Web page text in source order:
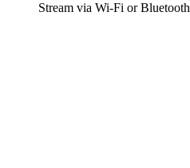
Stream via Wi-Fi or Bluetooth